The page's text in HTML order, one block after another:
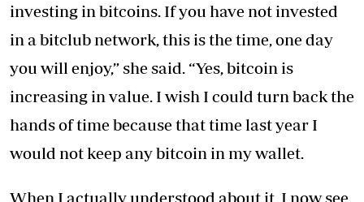
investing in bitcoins. If you have not invested
in a bitclub network, this is the time, one day
you will enjoy,” she said. “Yes, bitcoin is
increasing in value. I wish I could turn back the
hands of time because that time last year I
would not keep any bitcoin in my wallet.
When I actually understood about it, I now see